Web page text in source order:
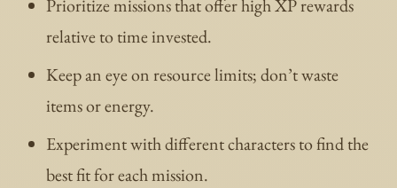
Prioritize missions that offer high XP rewards
relative to time invested.
Keep an eye on resource limits; don’t waste
items or energy.
Experiment with different characters to find the
best fit for each mission.